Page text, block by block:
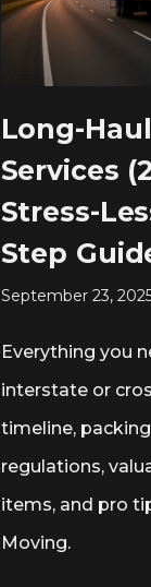
Long-
Services
Stress-
Step
September 23,
Everything you
interstate or
timeline,
regulations,
items, and pro
Moving.